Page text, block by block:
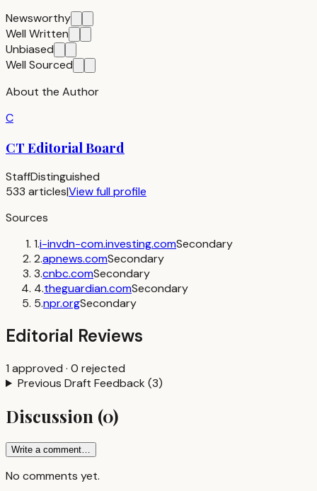
Newsworthy
Well Written
Unbiased
Well Sourced
About the Author
C
CT Editorial Board
StaffDistinguished
533 articles|View full profile
Sources
1.i-invdn-com.investing.comSecondary
2.apnews.comSecondary
3.cnbc.comSecondary
4.theguardian.comSecondary
5.npr.orgSecondary
Editorial Reviews
1 approved · 0 rejected
Previous Draft Feedback (3)
Discussion (0)
Write a comment…
No comments yet.